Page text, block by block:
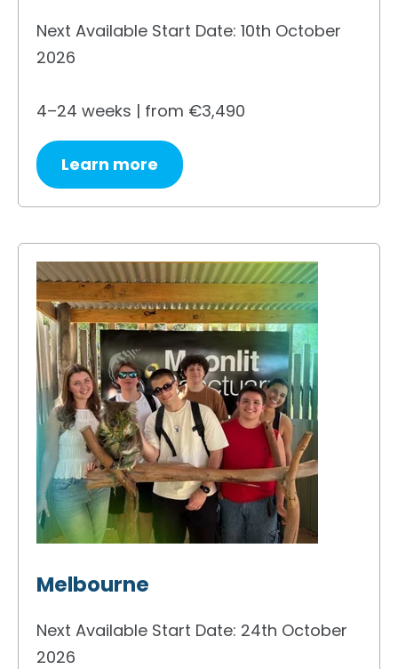
Next Available Start Date: 10th October
2026
4–24 weeks | from €3,490
Learn more
Melbourne
Next Available Start Date: 24th October
2026